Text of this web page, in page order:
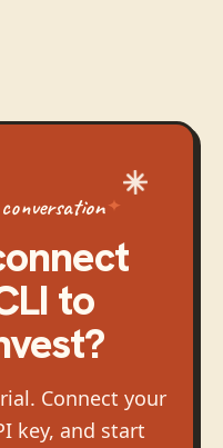
to
?
Connect your
key, and start